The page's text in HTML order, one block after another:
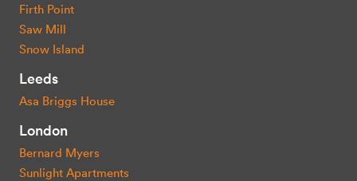
Firth Point
Saw Mill
Snow Island
Leeds
Asa Briggs House
London
Bernard Myers
Sunlight Apartments